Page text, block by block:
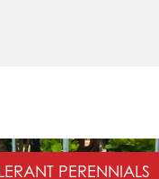
PERENNIALS